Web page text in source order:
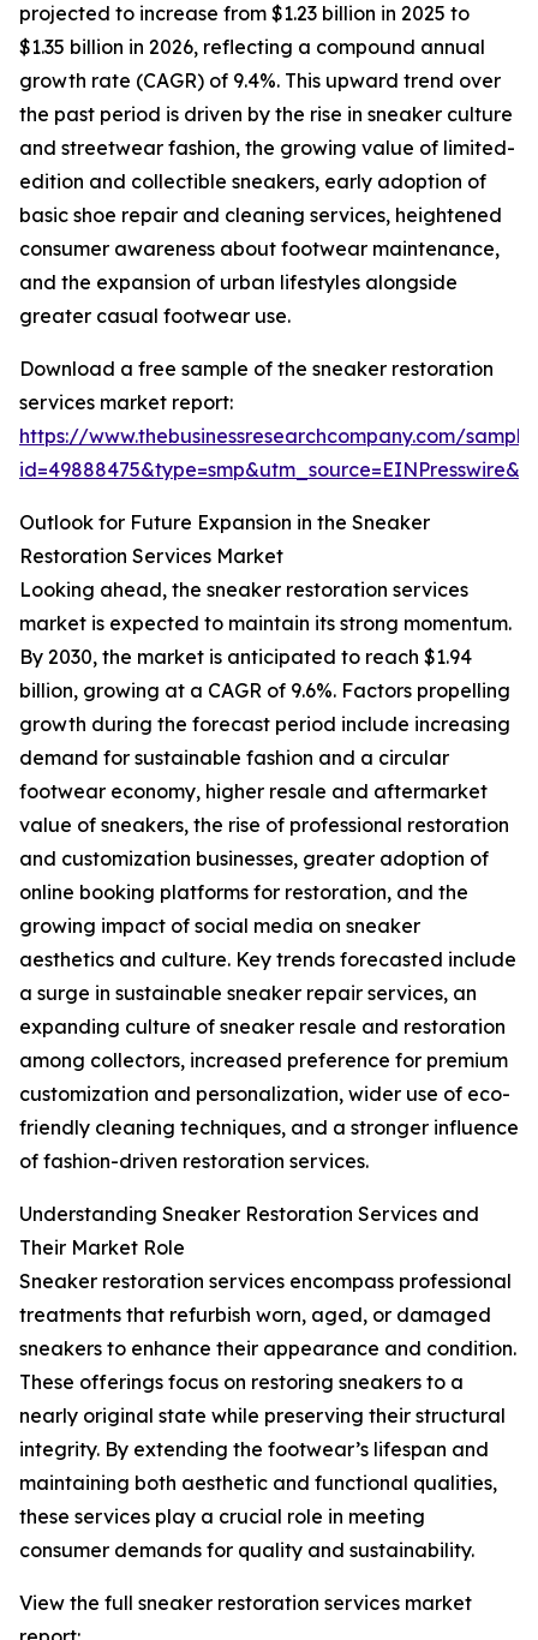
projected to increase from $1.23 billion in 2025 to
$1.35 billion in 2026, reflecting a compound annual
growth rate (CAGR) of 9.4%. This upward trend over
the past period is driven by the rise in sneaker culture
and streetwear fashion, the growing value of limited-
edition and collectible sneakers, early adoption of
basic shoe repair and cleaning services, heightened
consumer awareness about footwear maintenance,
and the expansion of urban lifestyles alongside
greater casual footwear use.
Download a free sample of the sneaker restoration
services market report:
https://www.thebusinessresearchcompany.com/
Outlook for Future Expansion in the Sneaker
Restoration Services Market
Looking ahead, the sneaker restoration services
market is expected to maintain its strong momentum.
By 2030, the market is anticipated to reach $1.94
billion, growing at a CAGR of 9.6%. Factors propelling
growth during the forecast period include increasing
demand for sustainable fashion and a circular
footwear economy, higher resale and aftermarket
value of sneakers, the rise of professional restoration
and customization businesses, greater adoption of
online booking platforms for restoration, and the
growing impact of social media on sneaker
aesthetics and culture. Key trends forecasted include
a surge in sustainable sneaker repair services, an
expanding culture of sneaker resale and restoration
among collectors, increased preference for premium
customization and personalization, wider use of eco-
friendly cleaning techniques, and a stronger influence
of fashion-driven restoration services.
Understanding Sneaker Restoration Services and
Their Market Role
Sneaker restoration services encompass professional
treatments that refurbish worn, aged, or damaged
sneakers to enhance their appearance and condition.
These offerings focus on restoring sneakers to a
nearly original state while preserving their structural
integrity. By extending the footwear’s lifespan and
maintaining both aesthetic and functional qualities,
these services play a crucial role in meeting
consumer demands for quality and sustainability.
View the full sneaker restoration services market